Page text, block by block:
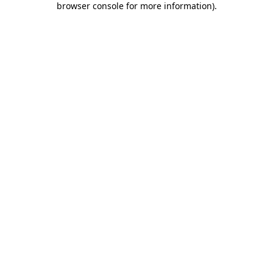
browser console for more information).